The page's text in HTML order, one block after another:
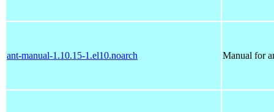
ant-manual-1.10.15-1.el10.noarch Manual for